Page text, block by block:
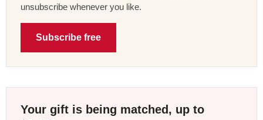
unsubscribe whenever you like.
Subscribe free
Your gift is being matched, up to